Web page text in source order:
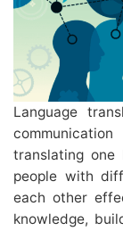
Language
translating one
people with
each other
knowledge,